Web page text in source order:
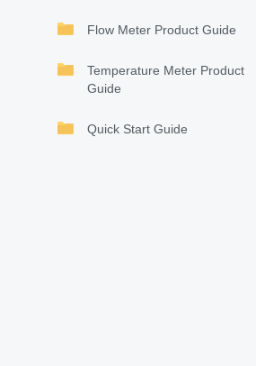
Flow Meter Product Guide
Temperature Meter Product
Guide
Quick Start Guide